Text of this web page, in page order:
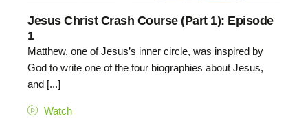
Jesus Christ Crash Course (Part 1): Episode
1
Matthew, one of Jesus’s inner circle, was inspired by
God to write one of the four biographies about Jesus,
and [...]
Watch